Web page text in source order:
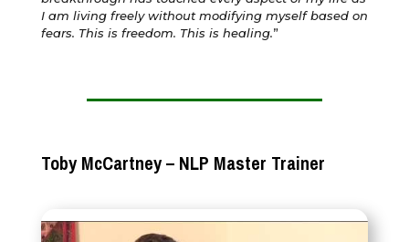
I am living freely without modifying myself based on
fears. This is freedom. This is healing.”
Toby McCartney – NLP Master Trainer